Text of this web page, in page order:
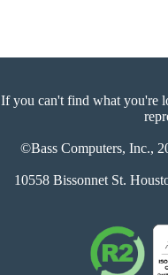
If you can't find what you're
©Bass Computers, Inc.,
10558 Bissonnet St.